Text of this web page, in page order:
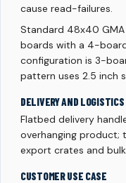
cause read-failures.
Standard 48x40
boards with a 4-
configuration is 3-
pattern uses 2.5 inch
DELIVERY AND LOGISTICS
Flatbed delivery
overhanging product;
export crates and
CUSTOMER USE CASE